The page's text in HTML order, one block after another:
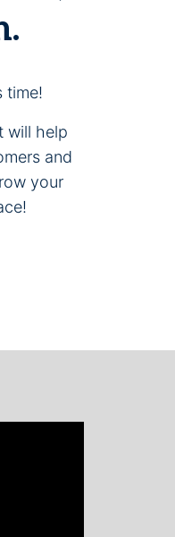
time!
will help
and
your